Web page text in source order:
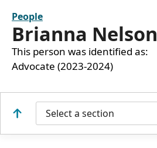
People
Brianna Nelson
This person was identified as:
Advocate (2023-2024)
Select a section